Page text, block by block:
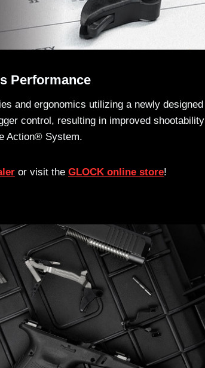
Performance
and ergonomics utilizing a newly designed
control, resulting in improved shootability
Action® System.
or visit the GLOCK online store!